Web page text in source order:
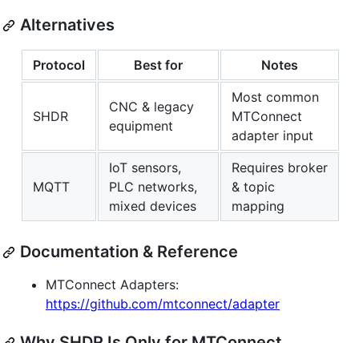
Alternatives
Protocol Best for Notes
SHDR
CNC & legacy
equipment
Most common
MTConnect
adapter input
MQTT
IoT sensors,
PLC networks,
mixed devices
Requires broker
& topic
mapping
Documentation & Reference
MTConnect Adapters:
https://github.com/mtconnect/adapter